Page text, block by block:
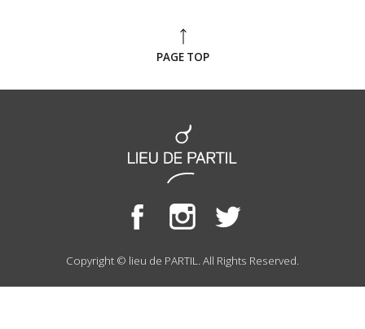
PAGE TOP
Copyright © lieu de PARTIL. All Rights Reserved.